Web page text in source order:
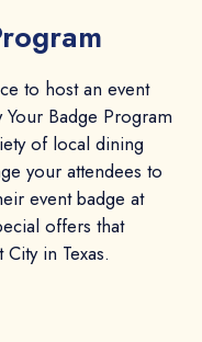
to host an event
Badge Program
of local dining
your attendees to
event badge at
offers that
in Texas.